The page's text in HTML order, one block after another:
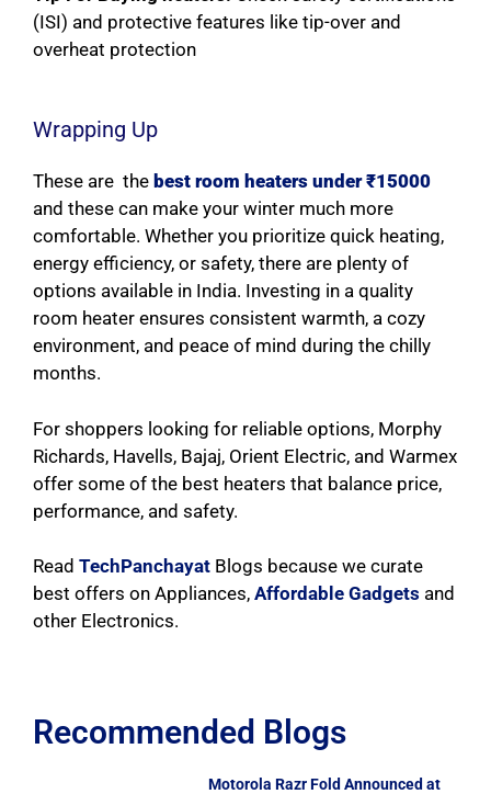
(ISI) and protective features like tip-over and
overheat protection
Wrapping Up
These are the best room heaters under ₹15000
and these can make your winter much more
comfortable. Whether you prioritize quick heating,
energy efficiency, or safety, there are plenty of
options available in India. Investing in a quality
room heater ensures consistent warmth, a cozy
environment, and peace of mind during the chilly
months.
For shoppers looking for reliable options, Morphy
Richards, Havells, Bajaj, Orient Electric, and Warmex
offer some of the best heaters that balance price,
performance, and safety.
Read TechPanchayat Blogs because we curate
best offers on Appliances, Affordable Gadgets and
other Electronics.
Recommended Blogs
Motorola Razr Fold Announced at